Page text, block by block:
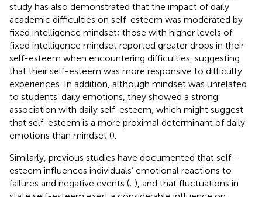
study has also demonstrated that the impact of daily
academic difficulties on self-esteem was moderated by
fixed intelligence mindset; those with higher levels of
fixed intelligence mindset reported greater drops in their
self-esteem when encountering difficulties, suggesting
that their self-esteem was more responsive to difficulty
experiences. In addition, although mindset was unrelated
to students’ daily emotions, they showed a strong
association with daily self-esteem, which might suggest
that self-esteem is a more proximal determinant of daily
emotions than mindset ().
Similarly, previous studies have documented that self-
esteem influences individuals’ emotional reactions to
failures and negative events (; ), and that fluctuations in